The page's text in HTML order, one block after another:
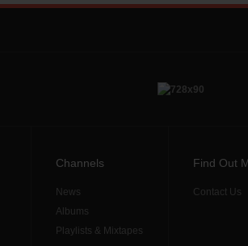
Channels
News
Albums
Playlists & Mixtapes
Find Out
Contact Us